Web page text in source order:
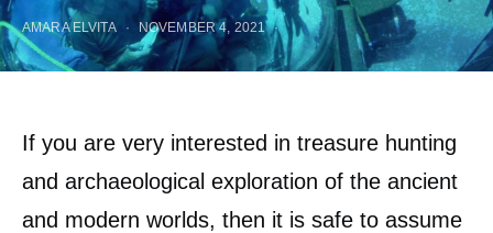
AMARA ELVITA NOVEMBER 4, 2021
If you are very interested in treasure hunting
and archaeological exploration of the ancient
and modern worlds, then it is safe to assume